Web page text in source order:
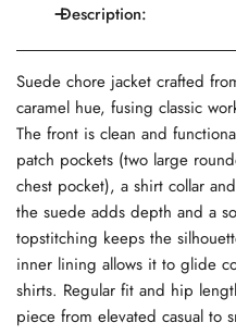
Description:
Suede chore jacket crafted
caramel hue, fusing classic
The front is clean and
patch pockets (two large
chest pocket), a shirt collar
the suede adds depth and a
topstitching keeps the
inner lining allows it to glide
shirts. Regular fit and hip
piece from elevated casual to